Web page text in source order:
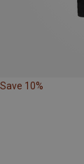
Save 10%